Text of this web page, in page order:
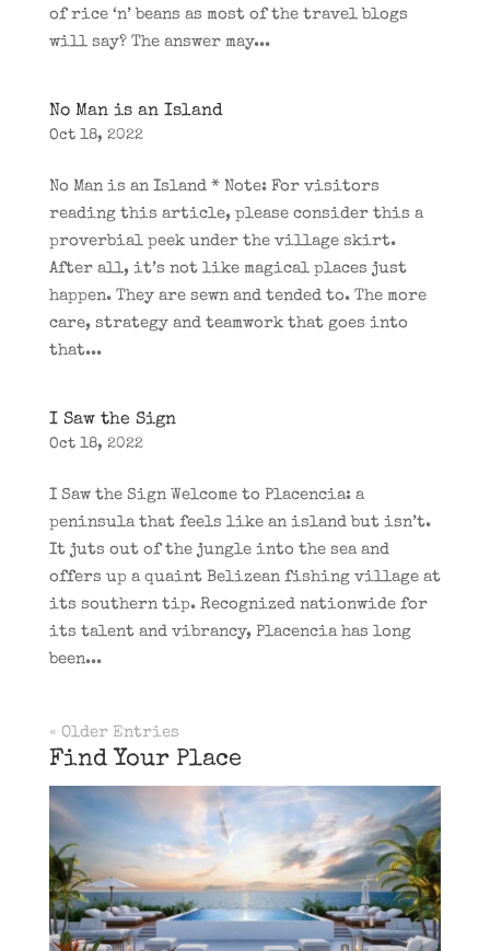
of rice ‘n’ beans as most of the travel blogs
will say? The answer may...
No Man is an Island
Oct 18, 2022
No Man is an Island * Note: For visitors
reading this article, please consider this a
proverbial peek under the village skirt.
After all, it’s not like magical places just
happen. They are sewn and tended to. The more
care, strategy and teamwork that goes into
that...
I Saw the Sign
Oct 18, 2022
I Saw the Sign Welcome to Placencia: a
peninsula that feels like an island but isn’t.
It juts out of the jungle into the sea and
offers up a quaint Belizean fishing village at
its southern tip. Recognized nationwide for
its talent and vibrancy, Placencia has long
been...
« Older Entries
Find Your Place